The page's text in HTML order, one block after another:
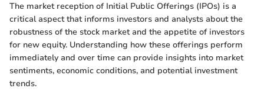
The market reception of Initial Public Offerings (IPOs) is a
critical aspect that informs investors and analysts about the
robustness of the stock market and the appetite of investors
for new equity. Understanding how these offerings perform
immediately and over time can provide insights into market
sentiments, economic conditions, and potential investment
trends.